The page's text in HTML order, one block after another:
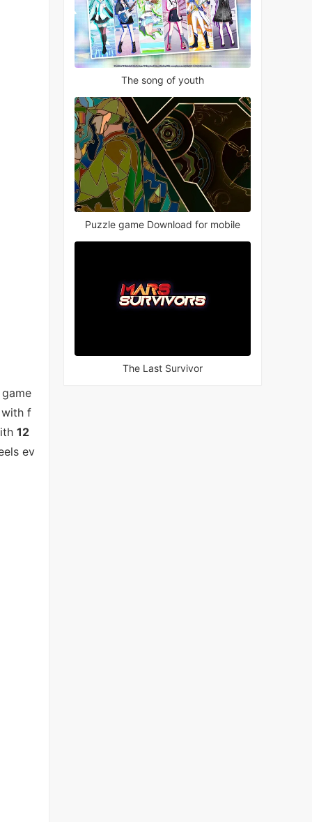
f
12
ev
The song of youth
Puzzle game Download for mobile
The Last Survivor